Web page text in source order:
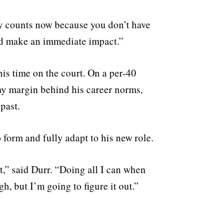
now because you don’t have
an immediate impact.”
time on the court. On a per-40
margin behind his career norms,
and fully adapt to his new role.
said Durr. “Doing all I can when
but I’m going to figure it out.”